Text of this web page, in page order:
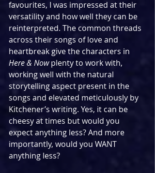
favourites, I was impressed at their
versatility and how well they can be
reinterpreted. The common threads
across their songs of love and
heartbreak give the characters in
Here & Now plenty to work with,
working well with the natural
storytelling aspect present in the
songs and elevated meticulously by
Kitchener’s writing. Yes, it can be
cheesy at times but would you
expect anything less? And more
importantly, would you WANT
anything less?